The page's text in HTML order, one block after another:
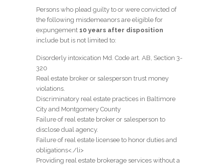
Persons who plead guilty to or were convicted of
the following misdemeanors are eligible for
expungement 10 years after disposition
include but is not limited to:
Disorderly intoxication Md. Code art. AB, Section 3-
320
Real estate broker or salesperson trust money
violations.
Discriminatory real estate practices in Baltimore
City and Montgomery County
Failure of real estate broker or salesperson to
disclose dual agency.
Failure of real estate licensee to honor duties and
obligations<./li>
Providing real estate brokerage services without a